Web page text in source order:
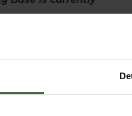
to any garden.
a shower-
rating to help
easy to open